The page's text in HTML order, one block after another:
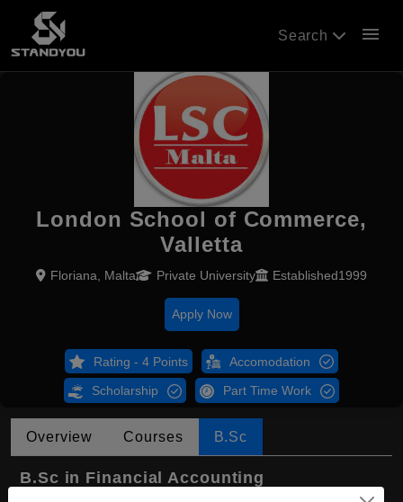
Search menu
London School of Commerce,
Valletta
Floriana, Malta Private University Established1999
Apply Now
Rating - 4 Points Accomodation
Scholarship Part Time Work
Overview Courses B.Sc
B.Sc in Financial Accounting